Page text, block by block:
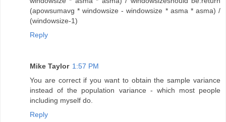
(apowsumavg * windowsize - windowsize * asma * asma) /
(windowsize-1)
Reply
Mike Taylor 1:57 PM
You are correct if you want to obtain the sample variance
instead of the population variance - which most people
including myself do.
Reply